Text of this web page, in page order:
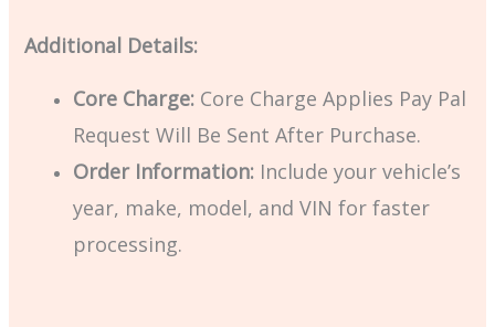
Additional Details:
Core Charge: Core Charge Applies Pay Pal
Request Will Be Sent After Purchase.
Order Information: Include your vehicle’s
year, make, model, and VIN for faster
processing.